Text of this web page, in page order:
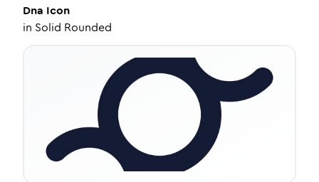
Dna Icon
in Solid Rounded